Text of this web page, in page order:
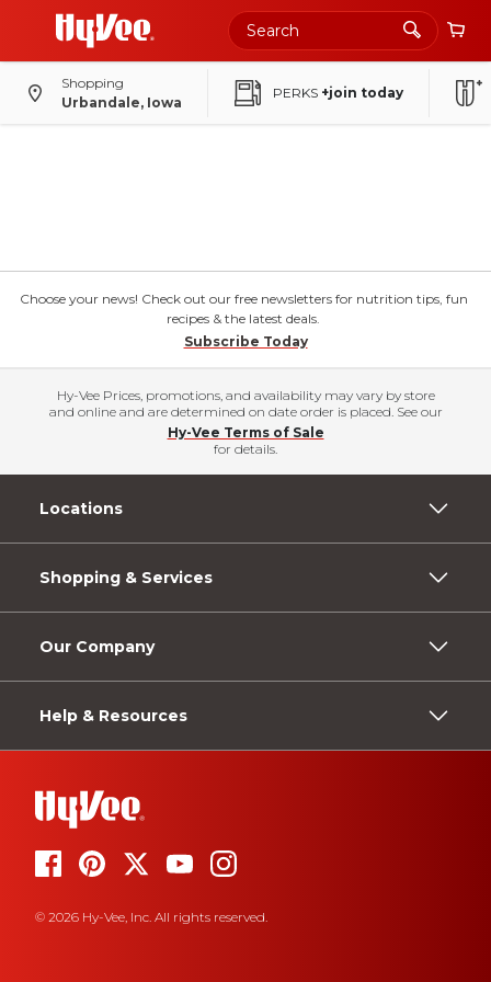
Shopping
Urbandale, Iowa
PERKS +join today
Choose your news! Check out our free newsletters for nutrition tips, fun
recipes & the latest deals.
Subscribe Today
Hy-Vee Prices, promotions, and availability may vary by store
and online and are determined on date order is placed. See our
Hy-Vee Terms of Sale
for details.
Locations
Shopping & Services
Our Company
Help & Resources
© 2026 Hy-Vee, Inc. All rights reserved.